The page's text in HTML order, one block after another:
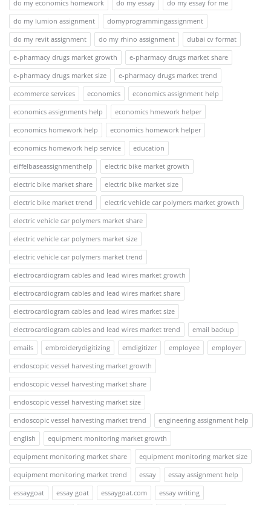
do my economics homework do my essay
do my essay for me
do my lumion assignment
domyprogrammingassignment
do my revit assignment
do my rhino assignment
dubai cv format
e-pharmacy drugs market growth
e-pharmacy drugs market share
e-pharmacy drugs market size
e-pharmacy drugs market trend
ecommerce services
economics
economics assignment help
economics assignments help
economics hmework helper
economics homework help
economics homework helper
economics homework help service
education
eiffelbaseassignmenthelp
electric bike market growth
electric bike market share
electric bike market size
electric bike market trend
electric vehicle car polymers market growth
electric vehicle car polymers market share
electric vehicle car polymers market size
electric vehicle car polymers market trend
electrocardiogram cables and lead wires market growth
electrocardiogram cables and lead wires market share
electrocardiogram cables and lead wires market size
electrocardiogram cables and lead wires market trend
email backup
emails
embroiderydigitizing emdigitizer employee
employer
endoscopic vessel harvesting market growth
endoscopic vessel harvesting market share
endoscopic vessel harvesting market size
endoscopic vessel harvesting market trend
engineering assignment help
english
equipment monitoring market growth
equipment monitoring market share
equipment monitoring market size
equipment monitoring market trend
essay
essay assignment help
essaygoat
essay goat essaygoat.com
essay writing